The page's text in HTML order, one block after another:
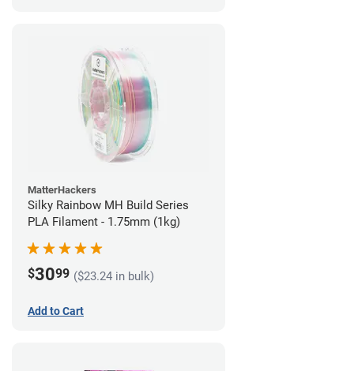
MatterHackers
Silky Rainbow MH Build Series
PLA Filament - 1.75mm (1kg)
$3099 ($23.24 in bulk)
Add to Cart